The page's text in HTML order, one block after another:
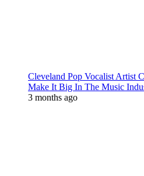
Cleveland Pop Vocalist Artist
Make It Big In The Music
3 months ago